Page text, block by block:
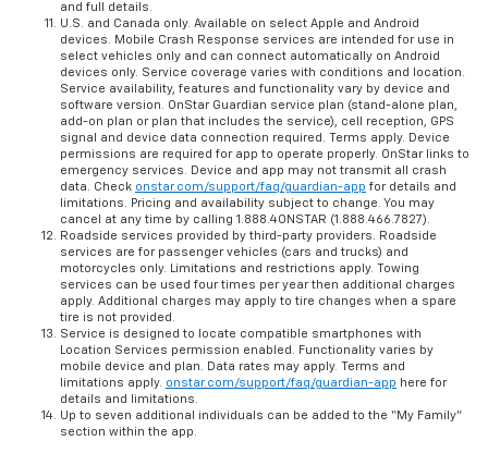
and full details.
U.S. and Canada only. Available on select Apple and Android
devices. Mobile Crash Response services are intended for use in
select vehicles only and can connect automatically on Android
devices only. Service coverage varies with conditions and location.
Service availability, features and functionality vary by device and
software version. OnStar Guardian service plan (stand-alone plan,
add-on plan or plan that includes the service), cell reception, GPS
signal and device data connection required. Terms apply. Device
permissions are required for app to operate properly. OnStar links to
emergency services. Device and app may not transmit all crash
data. Check onstar.com/support/faq/guardian-app for details and
limitations. Pricing and availability subject to change. You may
cancel at any time by calling 1.888.4ONSTAR (1.888.466.7827).
Roadside services provided by third-party providers. Roadside
services are for passenger vehicles (cars and trucks) and
motorcycles only. Limitations and restrictions apply. Towing
services can be used four times per year then additional charges
apply. Additional charges may apply to tire changes when a spare
tire is not provided.
Service is designed to locate compatible smartphones with
Location Services permission enabled. Functionality varies by
mobile device and plan. Data rates may apply. Terms and
limitations apply. onstar.com/support/faq/guardian-app here for
details and limitations.
Up to seven additional individuals can be added to the “My Family”
section within the app.